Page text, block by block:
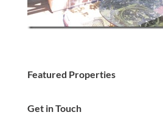
Featured Properties
Get in Touch